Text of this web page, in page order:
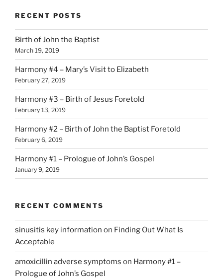
RECENT POSTS
Birth of John the Baptist
March 19, 2019
Harmony #4 – Mary’s Visit to Elizabeth
February 27, 2019
Harmony #3 – Birth of Jesus Foretold
February 13, 2019
Harmony #2 – Birth of John the Baptist Foretold
February 6, 2019
Harmony #1 – Prologue of John’s Gospel
January 9, 2019
RECENT COMMENTS
sinusitis key information on Finding Out What Is
Acceptable
amoxicillin adverse symptoms on Harmony #1 –
Prologue of John’s Gospel